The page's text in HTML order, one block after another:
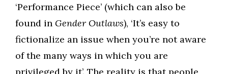
‘Performance Piece’ (which can also be
found in Gender Outlaws), ‘It’s easy to
fictionalize an issue when you’re not aware
of the many ways in which you are
privileged by it’. The reality is that people